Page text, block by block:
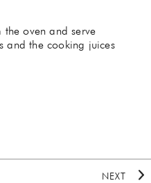
the oven and serve
and the cooking juices
NEXT